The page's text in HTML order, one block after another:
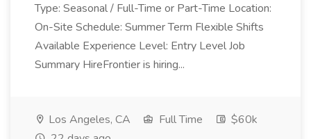
Type: Seasonal / Full-Time or Part-Time Location:
On-Site Schedule: Summer Term Flexible Shifts
Available Experience Level: Entry Level Job
Summary HireFrontier is hiring...
Los Angeles, CA Full Time
$60k